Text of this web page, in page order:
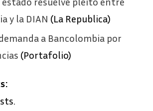
y la DIAN (La Republica)
a Bancolombia por
(Portafolio)